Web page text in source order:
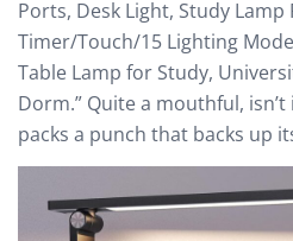
Ports, Desk Light, Study Lamp
Timer/Touch/15 Lighting
Table Lamp for Study,
Dorm.” Quite a mouthful,
packs a punch that backs up